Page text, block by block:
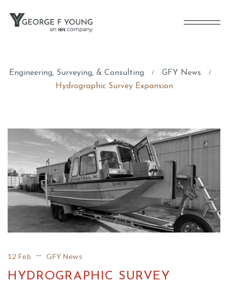
Engineering, Surveying, & Consulting / GFY News /
Hydrographic Survey Expansion
12 Feb GFY News
HYDROGRAPHIC SURVEY